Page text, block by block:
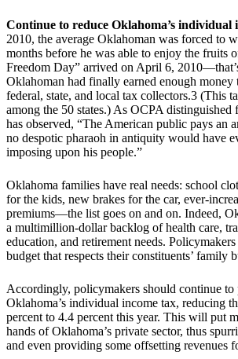
Continue to reduce Oklahoma’s individual
2010, the average Oklahoman was forced to
months before he was able to enjoy the fruits
Freedom Day” arrived on April 6,
Oklahoman had finally earned enough money
federal, state, and local tax collectors.3 (This
among the 50 states.) As OCPA distinguished
has observed, “The American public pays an
no despotic pharaoh in antiquity would have
imposing upon his people.”
Oklahoma families have real needs: school
for the kids, new brakes for the car, ever-
premiums—the list goes on and on. Indeed,
a multimillion-dollar backlog of health care,
education, and retirement needs.
budget that respects their constituents’ family
Accordingly, policymakers should continue to
Oklahoma’s individual income tax, reducing
percent to 4.4 percent this year. This will put
hands of Oklahoma’s private sector, thus
and even providing some offsetting revenues